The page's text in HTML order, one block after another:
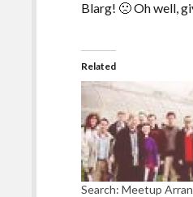
Blarg! 🙁 Oh well,
Related
Search: Meetup